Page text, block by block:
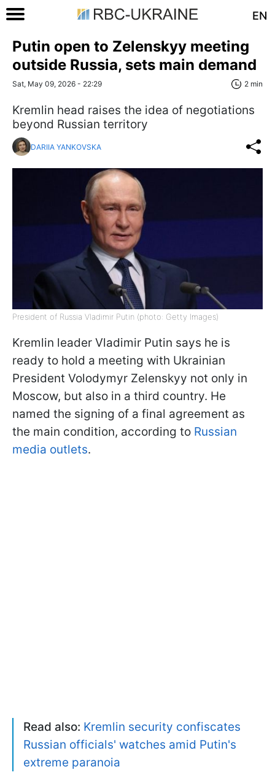
EN
Putin open to Zelenskyy meeting
outside Russia, sets main demand
Sat, May 09, 2026 - 22:29 2 min
Kremlin head raises the idea of negotiations
beyond Russian territory
DARIIA YANKOVSKA
President of Russia Vladimir Putin (photo: Getty Images)
Kremlin leader Vladimir Putin says he is
ready to hold a meeting with Ukrainian
President Volodymyr Zelenskyy not only in
Moscow, but also in a third country. He
named the signing of a final agreement as
the main condition, according to Russian
media outlets.
Read also: Kremlin security confiscates
Russian officials' watches amid Putin's
extreme paranoia